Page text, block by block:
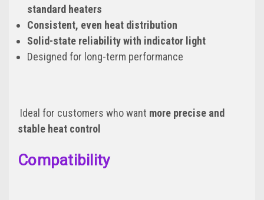
standard heaters
Consistent, even heat distribution
Solid-state reliability with indicator light
Designed for long-term performance
Ideal for customers who want more precise and
stable heat control
Compatibility